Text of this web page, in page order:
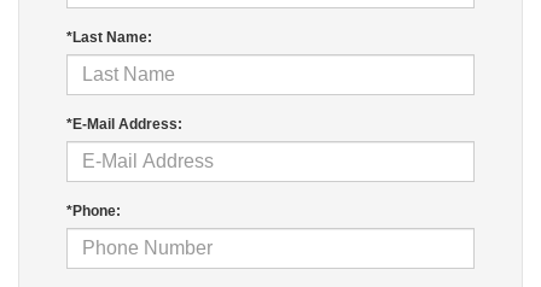
*Last Name:
*E-Mail Address:
*Phone: